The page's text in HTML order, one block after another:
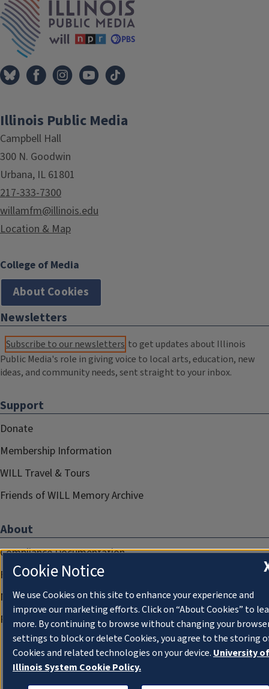
Illinois Public Media
Campbell Hall
300 N. Goodwin
Urbana, IL 61801
217-333-7300
willamfm@illinois.edu
Location & Map
College of Media
About Cookies
Newsletters
Subscribe to our newsletters to get updates about Illinois
Public Media's role in giving voice to local arts, education, new
ideas, and community needs, sent straight to your inbox.
Support
Donate
Membership Information
WILL Travel & Tours
Friends of WILL Memory Archive
About
Compliance Documentation
FCC Public Files
Management
Privacy Notice
Cookie Notice
We use Cookies on this site to enhance your experience and
improve our marketing efforts. Click on “About Cookies” to
more. By continuing to browse without changing your
settings to block or delete Cookies, you agree to the storing
Cookies and related technologies on your device. University of
Illinois System Cookie Policy.